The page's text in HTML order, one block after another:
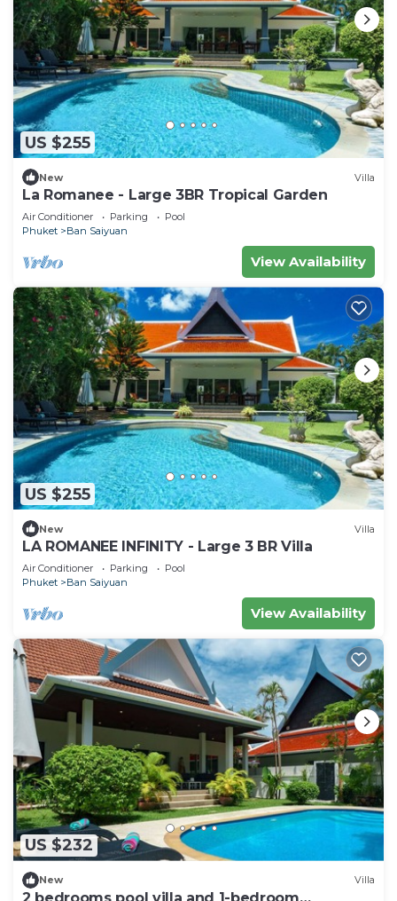
US $255
New Villa
La Romanee - Large 3BR Tropical Garden
Air Conditioner Parking
Pool
Phuket
Ban Saiyuan
View Availability
US $255
New Villa
LA ROMANEE INFINITY - Large 3 BR Villa
Air Conditioner Parking
Pool
Phuket
Ban Saiyuan
View Availability
US $232
New Villa